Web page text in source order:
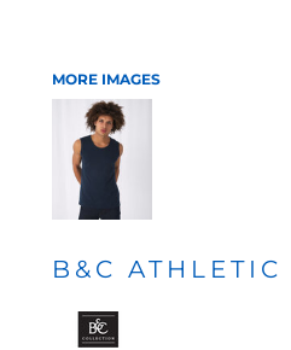
MORE IMAGES
B&C ATHLETIC